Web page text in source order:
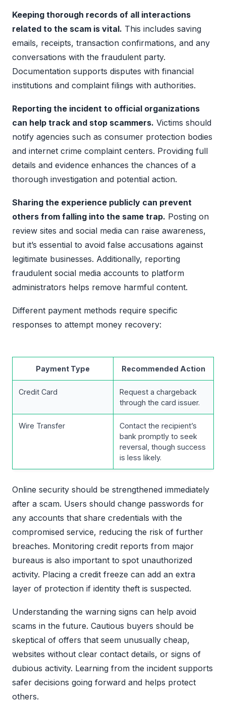
Keeping thorough records of all interactions
related to the scam is vital. This includes saving
emails, receipts, transaction confirmations, and any
conversations with the fraudulent party.
Documentation supports disputes with financial
institutions and complaint filings with authorities.
Reporting the incident to official organizations
can help track and stop scammers. Victims should
notify agencies such as consumer protection bodies
and internet crime complaint centers. Providing full
details and evidence enhances the chances of a
thorough investigation and potential action.
Sharing the experience publicly can prevent
others from falling into the same trap. Posting on
review sites and social media can raise awareness,
but it’s essential to avoid false accusations against
legitimate businesses. Additionally, reporting
fraudulent social media accounts to platform
administrators helps remove harmful content.
Different payment methods require specific
responses to attempt money recovery:
Payment Type Recommended Action
Credit Card
Request a chargeback
through the card issuer.
Wire Transfer
Contact the recipient’s
bank promptly to seek
reversal, though success
is less likely.
Online security should be strengthened immediately
after a scam. Users should change passwords for
any accounts that share credentials with the
compromised service, reducing the risk of further
breaches. Monitoring credit reports from major
bureaus is also important to spot unauthorized
activity. Placing a credit freeze can add an extra
layer of protection if identity theft is suspected.
Understanding the warning signs can help avoid
scams in the future. Cautious buyers should be
skeptical of offers that seem unusually cheap,
websites without clear contact details, or signs of
dubious activity. Learning from the incident supports
safer decisions going forward and helps protect
others.